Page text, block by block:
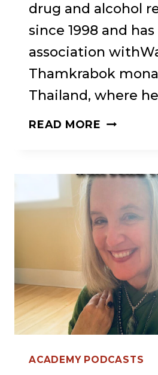
drug and alcohol
since 1998 and
association
Thamkrabok
Thailand, where
READ MORE 68:
CULLEN
❖
FROM
TO
OF
ACADEMY PODCASTS